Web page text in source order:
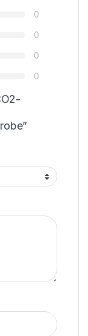
0
0
0
0